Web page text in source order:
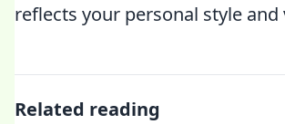
reflects your personal style and
Related reading